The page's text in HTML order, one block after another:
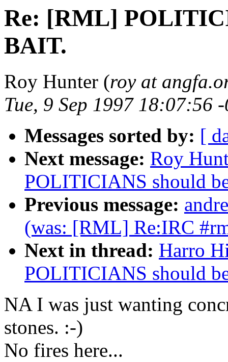
Re: [RML]
BAIT.
Roy Hunter (roy at
Tue, 9 Sep 1997 18:07:56
Messages sorted by: [
Next message: Roy
POLITICIANS should
Previous message:
(was: [RML] Re:IRC
Next in thread: Harro
POLITICIANS should
NA I was just wanting
stones. :-)
No fires here...